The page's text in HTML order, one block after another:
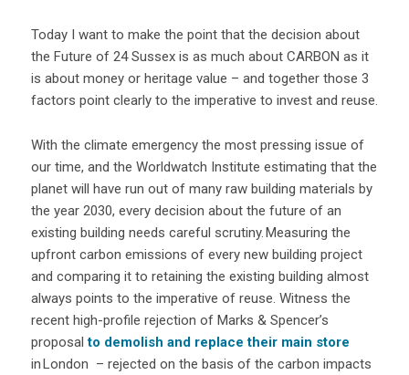
Today I want to make the point that the decision about
the Future of 24 Sussex is as much about CARBON as it
is about money or heritage value – and together those 3
factors point clearly to the imperative to invest and reuse.
With the climate emergency the most pressing issue of
our time, and the Worldwatch Institute estimating that the
planet will have run out of many raw building materials by
the year 2030, every decision about the future of an
existing building needs careful scrutiny. Measuring the
upfront carbon emissions of every new building project
and comparing it to retaining the existing building almost
always points to the imperative of reuse. Witness the
recent high-profile rejection of Marks & Spencer’s
proposalto demolish and replace their main store
in London – rejected on the basis of the carbon impacts